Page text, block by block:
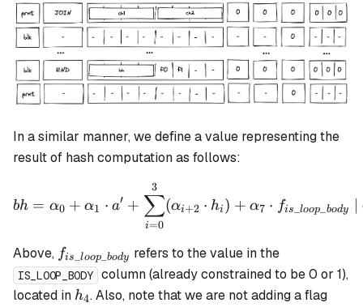
In a similar manner, we define a value representing the
result of hash computation as follows:
bh = α0 + α1 ⋅ a′ +
i=0
∑
3
(αi+2 ⋅ hi ) + α7 ⋅ fis_loop_body
Above, f_{is\_loop\_body}
fis_loop_body refers to the value in the
IS_LOOP_BODY column (already constrained to be 0 or 1),
located in h_4
h4. Also, note that we are not adding a flag